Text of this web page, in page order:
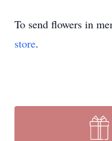
To send flowers in
store.